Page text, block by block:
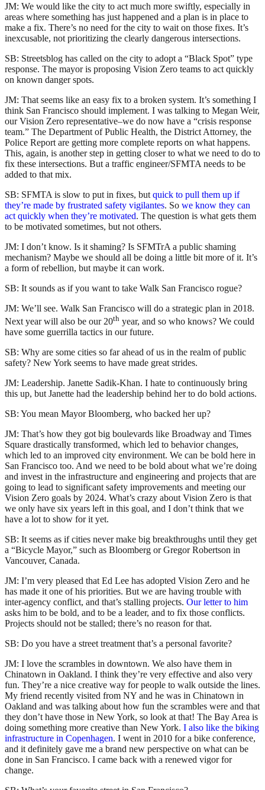
JM: We would like the city to act much more swiftly, especially in
areas where something has just happened and a plan is in place to
make a fix. There’s no need for the city to wait on those fixes. It’s
inexcusable, not prioritizing the clearly dangerous intersections.
SB: Streetsblog has called on the city to adopt a “Black Spot” type
response. The mayor is proposing Vision Zero teams to act quickly
on known danger spots.
JM: That seems like an easy fix to a broken system. It’s something I
think San Francisco should implement. I was talking to Megan Weir,
our Vision Zero representative–we do now have a “crisis response
team.” The Department of Public Health, the District Attorney, the
Police Report are getting more complete reports on what happens.
This, again, is another step in getting closer to what we need to do to
fix these intersections. But a traffic engineer/SFMTA needs to be
added to that mix.
SB: SFMTA is slow to put in fixes, but quick to pull them up if
they’re made by frustrated safety vigilantes. So we know they can
act quickly when they’re motivated. The question is what gets them
to be motivated sometimes, but not others.
JM: I don’t know. Is it shaming? Is SFMTrA a public shaming
mechanism? Maybe we should all be doing a little bit more of it. It’s
a form of rebellion, but maybe it can work.
SB: It sounds as if you want to take Walk San Francisco rogue?
JM: We’ll see. Walk San Francisco will do a strategic plan in 2018.
Next year will also be our 20th year, and so who knows? We could
have some guerrilla tactics in our future.
SB: Why are some cities so far ahead of us in the realm of public
safety? New York seems to have made great strides.
JM: Leadership. Janette Sadik-Khan. I hate to continuously bring
this up, but Janette had the leadership behind her to do bold actions.
SB: You mean Mayor Bloomberg, who backed her up?
JM: That’s how they got big boulevards like Broadway and Times
Square drastically transformed, which led to behavior changes,
which led to an improved city environment. We can be bold here in
San Francisco too. And we need to be bold about what we’re doing
and invest in the infrastructure and engineering and projects that are
going to lead to significant safety improvements and meeting our
Vision Zero goals by 2024. What’s crazy about Vision Zero is that
we only have six years left in this goal, and I don’t think that we
have a lot to show for it yet.
SB: It seems as if cities never make big breakthroughs until they get
a “Bicycle Mayor,” such as Bloomberg or Gregor Robertson in
Vancouver, Canada.
JM: I’m very pleased that Ed Lee has adopted Vision Zero and he
has made it one of his priorities. But we are having trouble with
inter-agency conflict, and that’s stalling projects. Our letter to him
asks him to be bold, and to be a leader, and to fix those conflicts.
Projects should not be stalled; there’s no reason for that.
SB: Do you have a street treatment that’s a personal favorite?
JM: I love the scrambles in downtown. We also have them in
Chinatown in Oakland. I think they’re very effective and also very
fun. They’re a nice creative way for people to walk outside the lines.
My friend recently visited from NY and he was in Chinatown in
Oakland and was talking about how fun the scrambles were and that
they don’t have those in New York, so look at that! The Bay Area is
doing something more creative than New York. I also like the biking
infrastructure in Copenhagen. I went in 2010 for a bike conference,
and it definitely gave me a brand new perspective on what can be
done in San Francisco. I came back with a renewed vigor for
change.